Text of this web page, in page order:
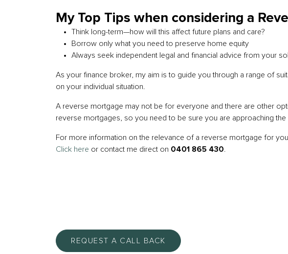
My Top Tips when considering a
Think long-term—how will this affect future plans and care?
Borrow only what you need to preserve home equity
Always seek independent legal and financial advice from your
As your finance broker, my aim is to guide you through a range of
on your individual situation.
A reverse mortgage may not be for everyone and there are other
reverse mortgages, so you need to be sure you are approaching the
For more information on the relevance of a reverse mortgage for
Click here or contact me direct on 0401 865 430
REQUEST A CALL BACK